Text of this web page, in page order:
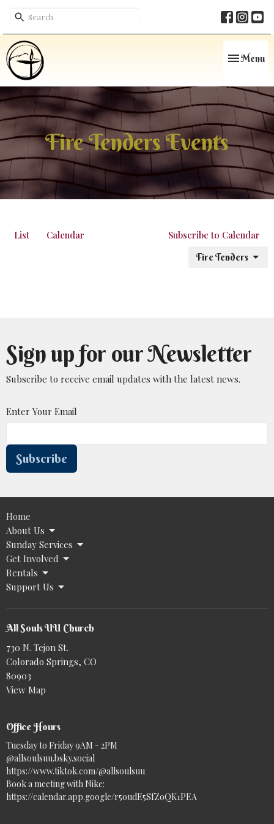
Toggle
Menu
Fire Tenders Events
List Calendar Subscribe to Calendar
Fire Tenders
Sign up for our Newsletter
Subscribe to receive email updates with the latest news.
Enter Your Email
Subscribe
Home
About Us
Sunday Services
Get Involved
Rentals
Support Us
All Souls UU Church
730 N. Tejon St.
Colorado Springs, CO
80903
View Map
Office Hours
Tuesday to Friday 9AM - 2PM
@allsoulsuu.bsky.social‬
https://www.tiktok.com/@allsoulsuu
Book a meeting with Nike:
https://calendar.app.google/r5oudE5SfZoQK1PEA